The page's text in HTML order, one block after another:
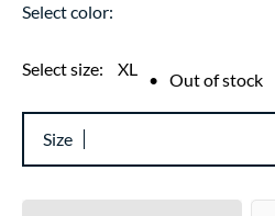
Select color:
Select size: XL • Out of stock
Size